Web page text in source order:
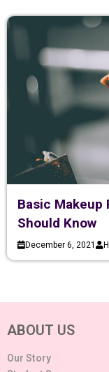
Basic Makeup
Should Know
December 6, 2021
ABOUT US
Our Story